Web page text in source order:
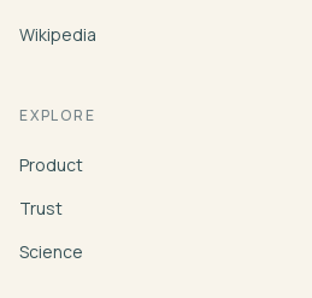
Wikipedia
EXPLORE
Product
Trust
Science